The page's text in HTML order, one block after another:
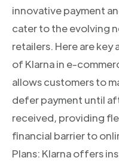
innovative payment
cater to the evolving
retailers. Here are
of Klarna in e-
allows customers to
defer payment until
received, providing
financial barrier to
Plans: Klarna offers